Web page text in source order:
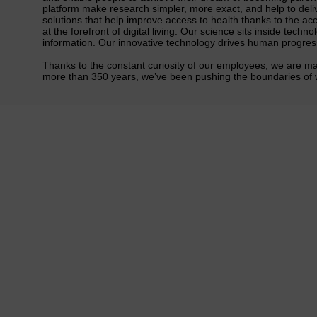
platform make research simpler, more exact, and help to
solutions that help improve access to health thanks to the
at the forefront of digital living. Our science sits inside
information. Our innovative technology drives human
Thanks to the constant curiosity of our employees, we are